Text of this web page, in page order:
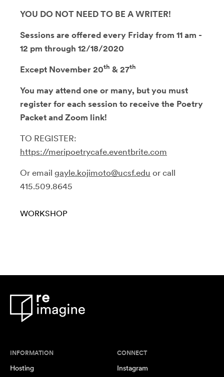
YOU DO NOT NEED TO BE A WRITER!
Sessions are offered every Friday from 11 am -
12 pm through 12/18/2020
Except November 20th & 27th
You may attend one or many, but you must
register for each session to receive the Poetry
Packet and Zoom link!
TO REGISTER:
https://meripoetrycafe.eventbrite.com
Or email gayle.kojimoto@ucsf.edu or call
415.509.8645
WORKSHOP
INFORMATION
Hosting
CONNECT
Instagram